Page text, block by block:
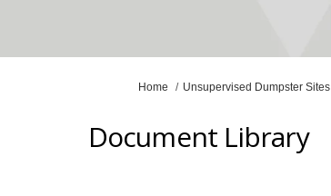
You are here:
Home Unsupervised Dumpster Sites
Document Library